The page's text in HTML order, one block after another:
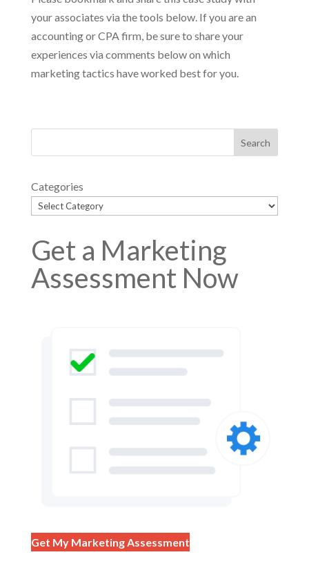
your associates via the tools below. If you are an
accounting or CPA firm, be sure to share your
experiences via comments below on which
marketing tactics have worked best for you.
Categories
Get a Marketing
Assessment Now
Get My Marketing Assessment